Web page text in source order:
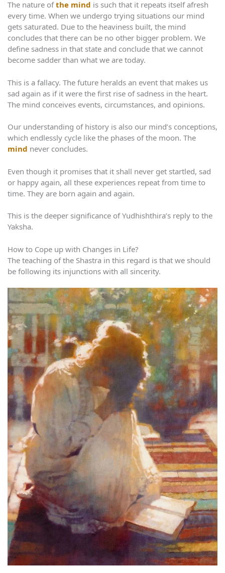
The nature ofthe mind is such that it repeats itself afresh
every time. When we undergo trying situations our mind
gets saturated. Due to the heaviness built, the mind
concludes that there can be no other bigger problem. We
define sadness in that state and conclude that we cannot
become sadder than what we are today.
This is a fallacy. The future heralds an event that makes us
sad again as if it were the first rise of sadness in the heart.
The mind conceives events, circumstances, and opinions.
Our understanding of history is also our mind’s conceptions,
which endlessly cycle like the phases of the moon. The
mind never concludes.
Even though it promises that it shall never get startled, sad
or happy again, all these experiences repeat from time to
time. They are born again and again.
This is the deeper significance of Yudhishthira’s reply to the
Yaksha.
How to Cope up with Changes in Life?
The teaching of the Shastra in this regard is that we should
be following its injunctions with all sincerity.